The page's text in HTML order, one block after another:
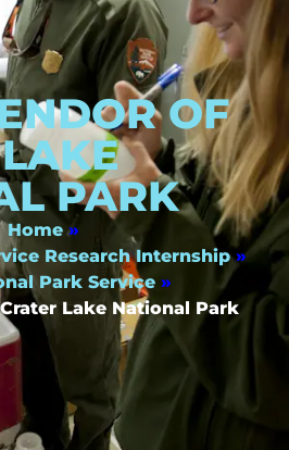
OF
PARK
Home »
Research Internship »
Park Service »
Lake National Park